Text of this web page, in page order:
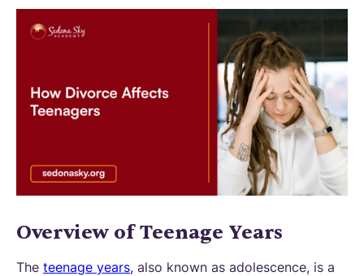
Overview of Teenage Years
The teenage years, also known as adolescence, is a